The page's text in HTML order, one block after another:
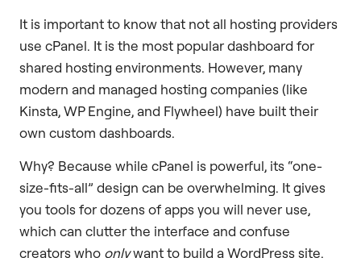
It is important to know that not all hosting providers
use cPanel. It is the most popular dashboard for
shared hosting environments. However, many
modern and managed hosting companies (like
Kinsta, WP Engine, and Flywheel) have built their
own custom dashboards.
Why? Because while cPanel is powerful, its “one-
size-fits-all” design can be overwhelming. It gives
you tools for dozens of apps you will never use,
which can clutter the interface and confuse
creators who onlywant to build a WordPress site.